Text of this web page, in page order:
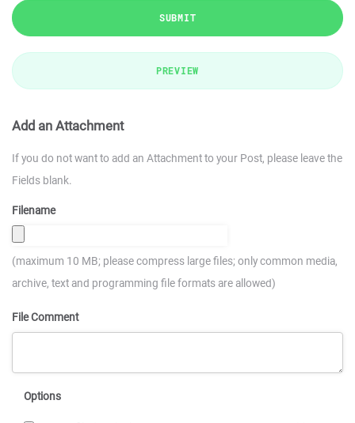
SUBMIT
PREVIEW
Add an Attachment
If you do not want to add an Attachment to your Post, please leave the
Fields blank.
Filename
(maximum 10 MB; please compress large files; only common media,
archive, text and programming file formats are allowed)
File Comment
Options